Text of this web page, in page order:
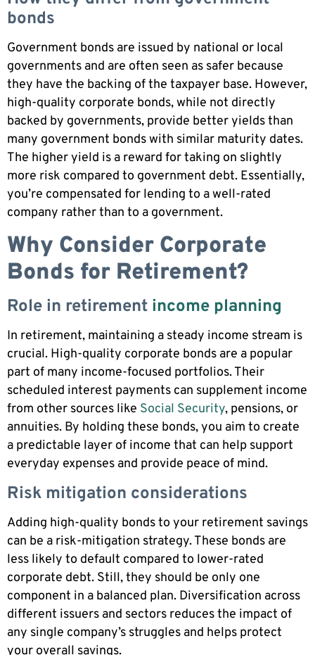
bonds
Government bonds are issued by national or local
governments and are often seen as safer because
they have the backing of the taxpayer base. However,
high-quality corporate bonds, while not directly
backed by governments, provide better yields than
many government bonds with similar maturity dates.
The higher yield is a reward for taking on slightly
more risk compared to government debt. Essentially,
you’re compensated for lending to a well-rated
company rather than to a government.
Why Consider Corporate
Bonds for Retirement?
Role in retirement income planning
In retirement, maintaining a steady income stream is
crucial. High-quality corporate bonds are a popular
part of many income-focused portfolios. Their
scheduled interest payments can supplement income
from other sources like Social Security, pensions, or
annuities. By holding these bonds, you aim to create
a predictable layer of income that can help support
everyday expenses and provide peace of mind.
Risk mitigation considerations
Adding high-quality bonds to your retirement savings
can be a risk-mitigation strategy. These bonds are
less likely to default compared to lower-rated
corporate debt. Still, they should be only one
component in a balanced plan. Diversification across
different issuers and sectors reduces the impact of
any single company’s struggles and helps protect
your overall savings.